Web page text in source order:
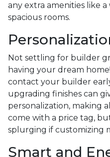
any extra amenities like
spacious rooms.
Not settling for builder
having your dream
contact your builder
upgrading finishes can
personalization, making
come with a price tag,
splurging if customizing
Smart and